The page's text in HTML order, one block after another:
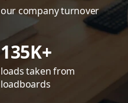
our company turnover
135K+
loads taken from
loadboards